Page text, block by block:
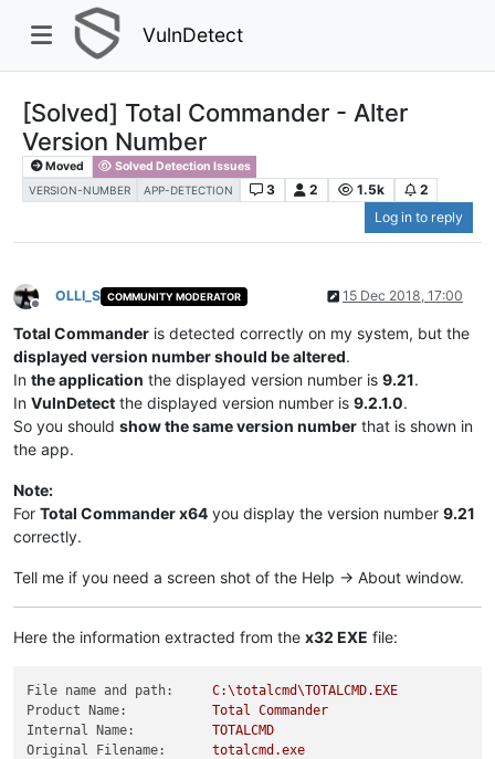
VulnDetect
[Solved] Total Commander - Alter
Version Number
Moved Solved Detection Issues
VERSION-NUMBER APP-DETECTION 3 2 1.5k
2
Log in to reply
Offline
OLLI_S COMMUNITY MODERATOR 15 Dec 2018, 17:00
Total Commander is detected correctly on my system, but the
displayed version number should be altered.
In the application the displayed version number is 9.21.
In VulnDetect the displayed version number is 9.2.1.0.
So you should show the same version number that is shown in
the app.
Note:
For Total Commander x64 you display the version number 9.21
correctly.
Tell me if you need a screen shot of the Help -> About window.
Here the information extracted from the x32 EXE file:
File name and path:
C:\totalcmd\TOTALCMD.EXE
Product Name:
Total
Commander
Internal Name:
TOTALCMD
Original Filename:
totalcmd.exe